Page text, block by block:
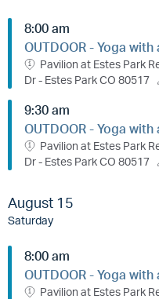
8:00 am
OUTDOOR - Yoga with
Pavilion at Estes Park
Dr - Estes Park CO 80517
9:30 am
OUTDOOR - Yoga with
Pavilion at Estes Park
Dr - Estes Park CO 80517
August 15
Saturday
8:00 am
OUTDOOR - Yoga with
Pavilion at Estes Park